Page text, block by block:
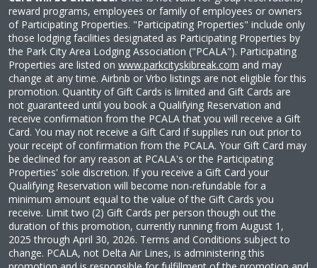
reward programs, employees or family of employees or owners
of Participating Properties. "Participating Properties" include only
those lodging facilities designated as Participating Properties by
the Park City Area Lodging Association ("PCALA"). Participating
Properties are listed on www.parkcityskibreak.com and may
change at any time. Airbnb or Vrbo listings are not eligible for this
promotion. Quantity of Gift Cards is limited and Gift Cards are
not guaranteed until you book a Qualifying Reservation and
receive confirmation from the PCALA that you will receive a Gift
Card. You may not receive a Gift Card if supplies run out prior to
your receipt of confirmation from the PCALA. Your Gift Card may
be declined for any reason at PCALA's or the Participating
Properties' sole discretion. If you receive a Gift Card your
Qualifying Reservation will become non-refundable for a
minimum amount equal to the value of the Gift Cards you
receive. Limit two (2) Gift Cards per person though out the
duration of this promotion, currently running from August 1,
2025 through April 30, 2026. Terms and Conditions subject to
change. PCALA, not Delta Air Lines, is administering this